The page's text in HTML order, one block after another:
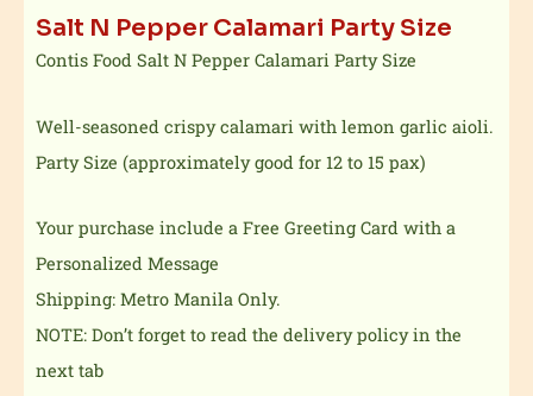
Salt N Pepper Calamari Party Size
Contis Food Salt N Pepper Calamari Party Size
Well-seasoned crispy calamari with lemon garlic aioli.
Party Size (approximately good for 12 to 15 pax)
Your purchase include a Free Greeting Card with a
Personalized Message
Shipping: Metro Manila Only.
NOTE: Don’t forget to read the delivery policy in the
next tab